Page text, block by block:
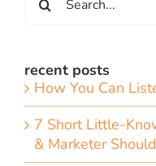
for:
recent posts
How You Can
7 Short Little-
& Marketer